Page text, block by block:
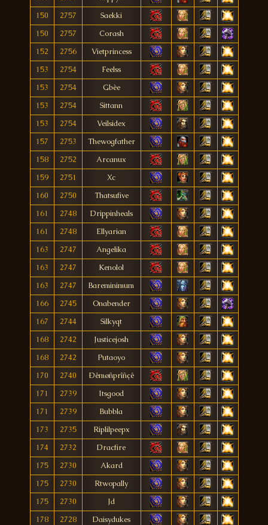
150
2757
Saekki
150
2757
Corash
152
2756
Vietprincess
153
2754
Feelss
153
2754
Gbèe
153
2754
Sittann
153
2754
Veilsidex
157
2753
Thewogfather
158
2752
Arcanux
159
2751
Xc
160
2750
Thatsufive
161
2748
Drippinheals
161
2748
Ellyarian
163
2747
Angelika
163
2747
Kenolol
163
2747
Bareminimum
166
2745
Onabender
167
2744
Silkyqt
168
2742
Justicejosh
168
2742
Putaoyo
170
2740
Ðêmøñprîñçê
171
2739
Itsgood
171
2739
Bubbla
173
2735
Riplilpeepx
174
2732
Dracfire
175
2730
Akard
175
2730
Rtwopally
175
2730
Jd
178
2728
Daisydukes